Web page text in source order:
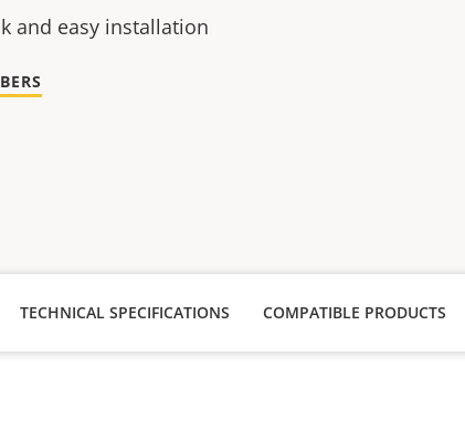
and easy installation
TECHNICAL SPECIFICATIONS COMPATIBLE PRODUCTS